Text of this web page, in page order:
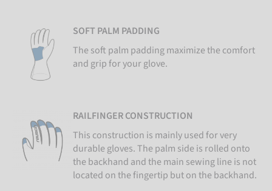
SOFT PALM PADDING
The soft palm padding maximize the comfort
and grip for your glove.
RAILFINGER CONSTRUCTION
This construction is mainly used for very
durable gloves. The palm side is rolled onto
the backhand and the main sewing line is not
located on the fingertip but on the backhand.